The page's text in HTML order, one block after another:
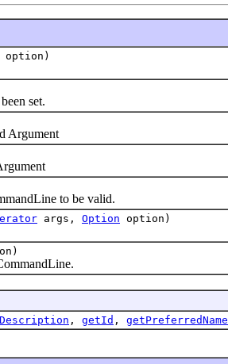
option)
set.
Argument
to be valid.
args, Option option)
, getId , getPreferredName